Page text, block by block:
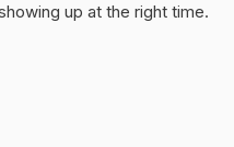
up at the right time.